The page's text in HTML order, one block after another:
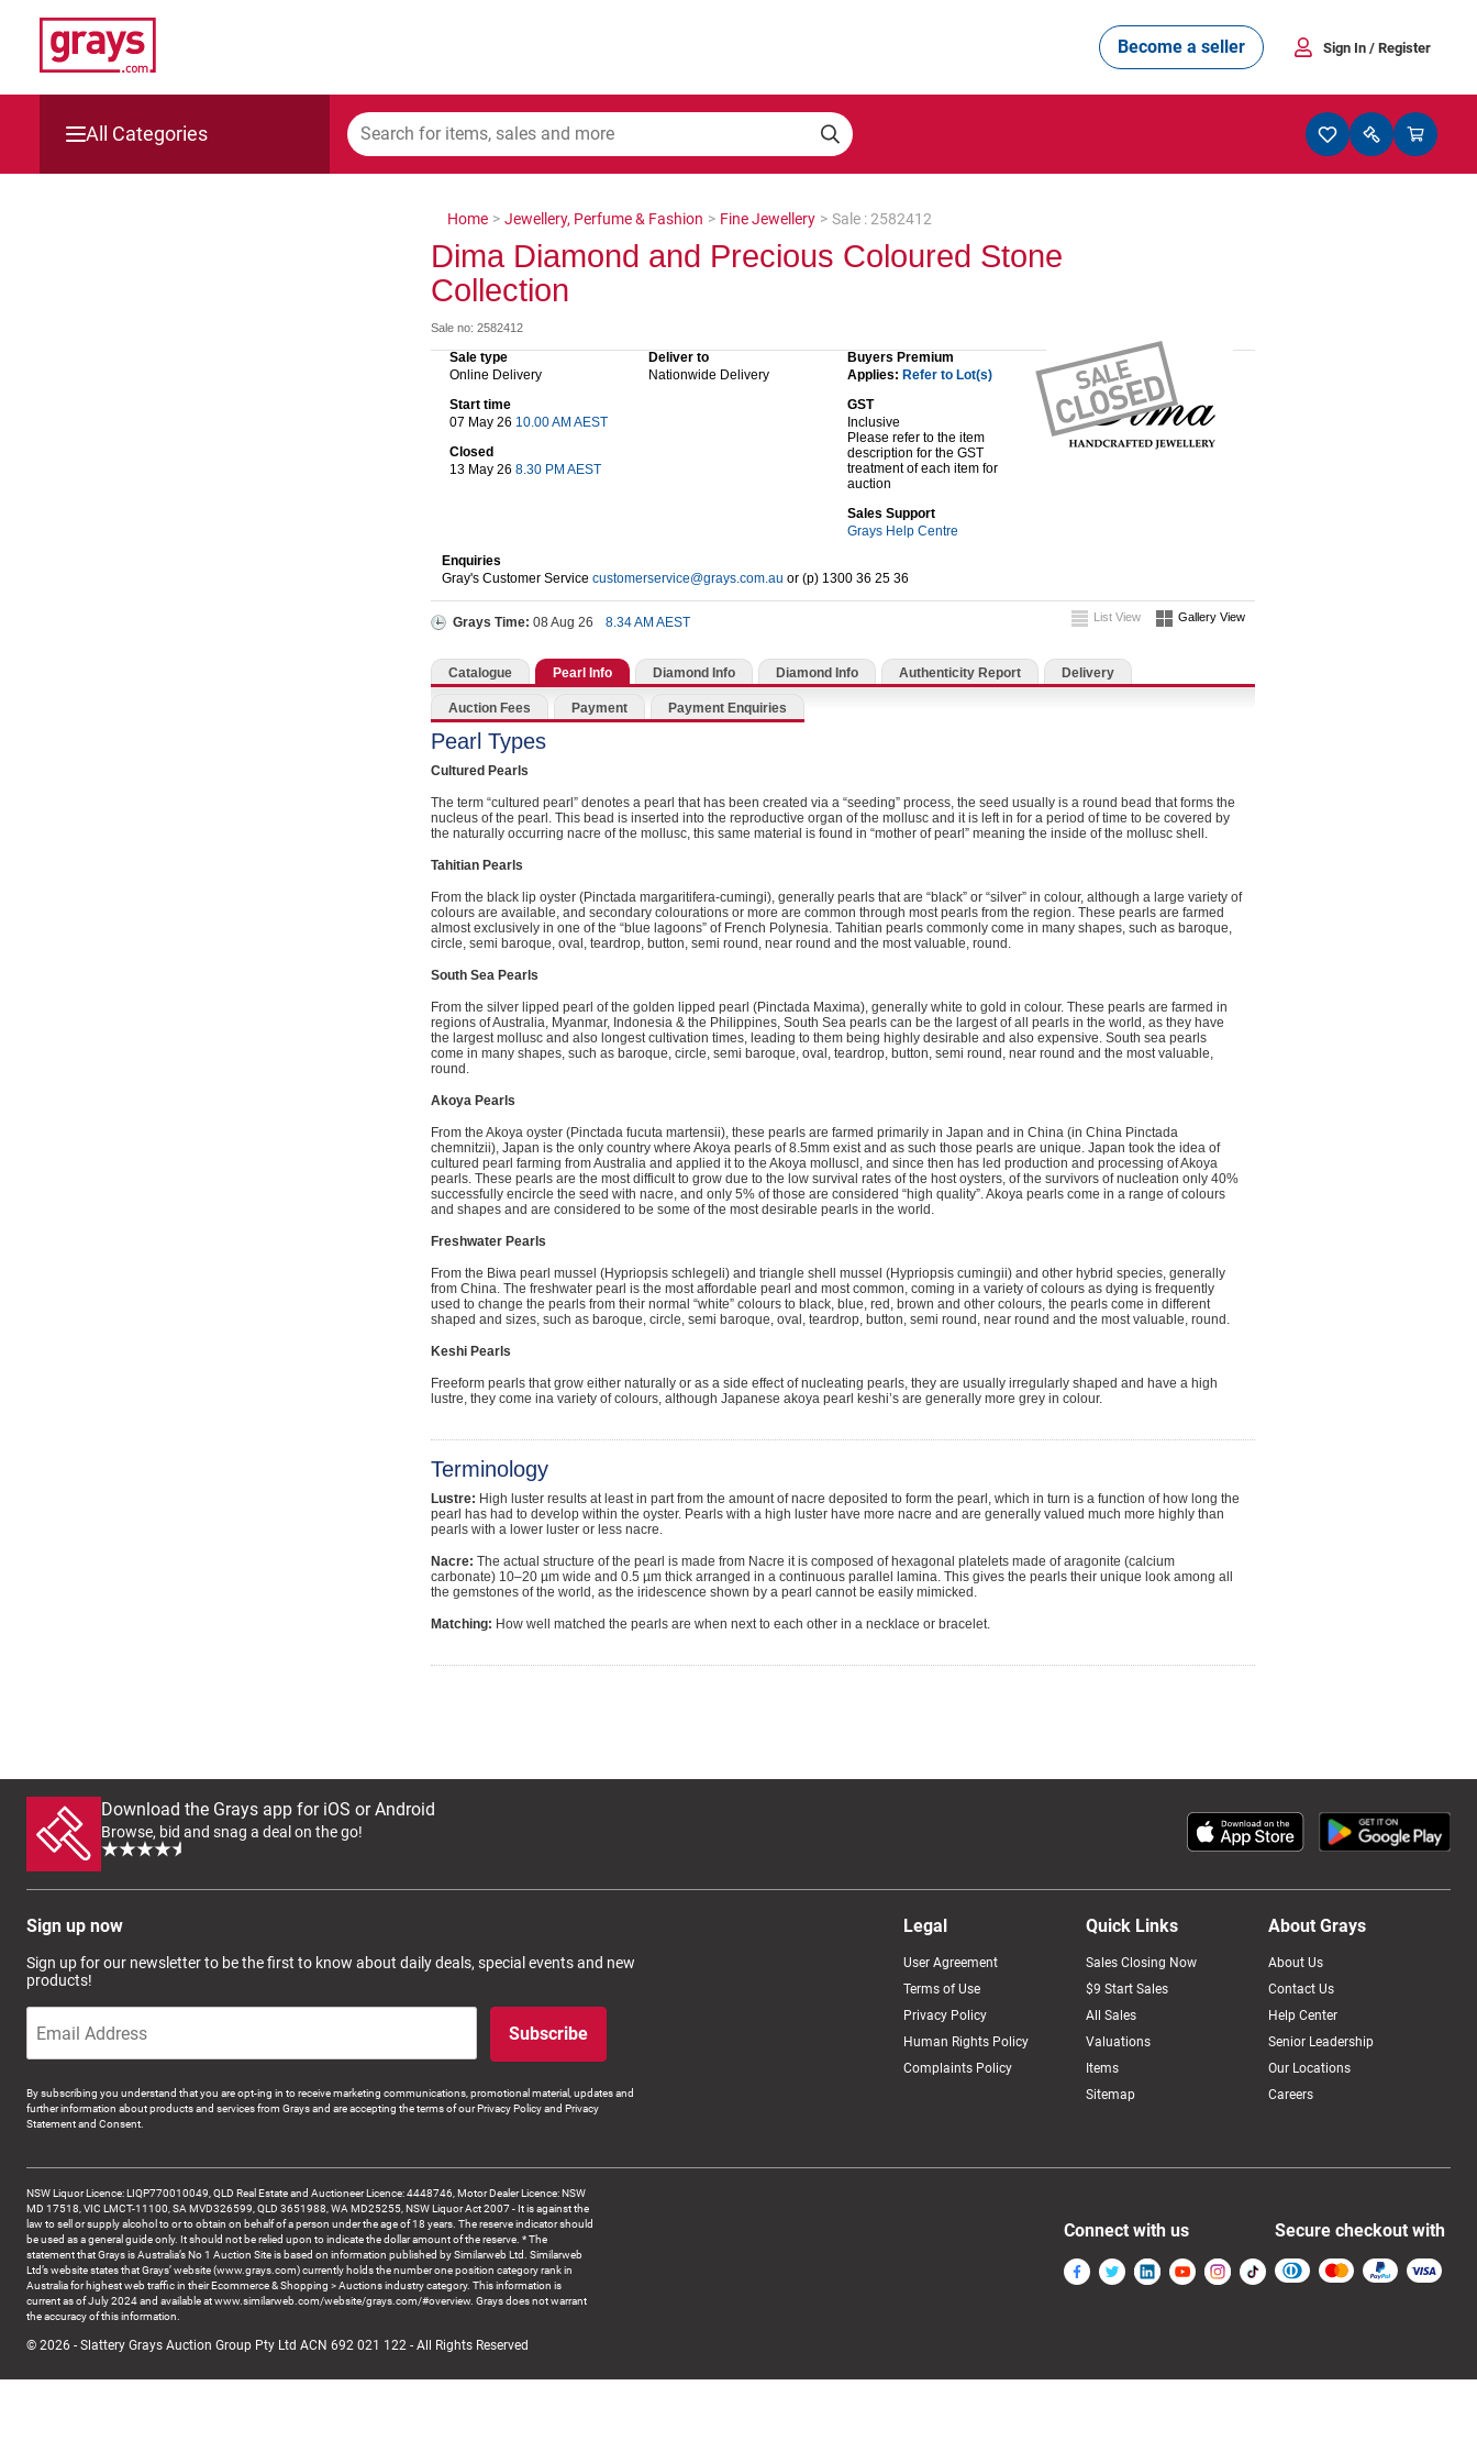
Become a seller Sign In / Register
All Categories
Home > Jewellery, Perfume & Fashion > Fine Jewellery > Sale : 2582412
Dima Diamond and Precious Coloured Stone
Collection
Sale no: 2582412
Sale type
Online Delivery
Start time
07 May 26 10.00 AM AEST
Closed
13 May 26 8.30 PM AEST
Deliver to
Nationwide Delivery
Buyers Premium
Applies: Refer to Lot(s)
GST
Inclusive
Please refer to the item
description for the GST
treatment of each item for
auction
Sales Support
Grays Help Centre
Enquiries
Gray's Customer Service customerservice@grays.com.au or (p) 1300 36 25 36
Grays Time: 08 Aug 26 8.34 AM AEST Gallery View
List View
Catalogue Pearl Info Diamond Info Diamond Info Authenticity Report Delivery
Auction Fees Payment Payment Enquiries
Pearl Types
Cultured Pearls
The term “cultured pearl” denotes a pearl that has been created via a “seeding” process, the seed usually is a round bead that forms the
nucleus of the pearl. This bead is inserted into the reproductive organ of the mollusc and it is left in for a period of time to be covered by
the naturally occurring nacre of the mollusc, this same material is found in “mother of pearl” meaning the inside of the mollusc shell.
Tahitian Pearls
From the black lip oyster (Pinctada margaritifera-cumingi), generally pearls that are “black” or “silver” in colour, although a large variety of
colours are available, and secondary colourations or more are common through most pearls from the region. These pearls are farmed
almost exclusively in one of the “blue lagoons” of French Polynesia. Tahitian pearls commonly come in many shapes, such as baroque,
circle, semi baroque, oval, teardrop, button, semi round, near round and the most valuable, round.
South Sea Pearls
From the silver lipped pearl of the golden lipped pearl (Pinctada Maxima), generally white to gold in colour. These pearls are farmed in
regions of Australia, Myanmar, Indonesia & the Philippines, South Sea pearls can be the largest of all pearls in the world, as they have
the largest mollusc and also longest cultivation times, leading to them being highly desirable and also expensive. South sea pearls
come in many shapes, such as baroque, circle, semi baroque, oval, teardrop, button, semi round, near round and the most valuable,
round.
Akoya Pearls
From the Akoya oyster (Pinctada fucuta martensii), these pearls are farmed primarily in Japan and in China (in China Pinctada
chemnitzii), Japan is the only country where Akoya pearls of 8.5mm exist and as such those pearls are unique. Japan took the idea of
cultured pearl farming from Australia and applied it to the Akoya molluscl, and since then has led production and processing of Akoya
pearls. These pearls are the most difficult to grow due to the low survival rates of the host oysters, of the survivors of nucleation only 40%
successfully encircle the seed with nacre, and only 5% of those are considered “high quality”. Akoya pearls come in a range of colours
and shapes and are considered to be some of the most desirable pearls in the world.
Freshwater Pearls
From the Biwa pearl mussel (Hypriopsis schlegeli) and triangle shell mussel (Hypriopsis cumingii) and other hybrid species, generally
from China. The freshwater pearl is the most affordable pearl and most common, coming in a variety of colours as dying is frequently
used to change the pearls from their normal “white” colours to black, blue, red, brown and other colours, the pearls come in different
shaped and sizes, such as baroque, circle, semi baroque, oval, teardrop, button, semi round, near round and the most valuable, round.
Keshi Pearls
Freeform pearls that grow either naturally or as a side effect of nucleating pearls, they are usually irregularly shaped and have a high
lustre, they come ina variety of colours, although Japanese akoya pearl keshi’s are generally more grey in colour.
Terminology
Lustre: High luster results at least in part from the amount of nacre deposited to form the pearl, which in turn is a function of how long the
pearl has had to develop within the oyster. Pearls with a high luster have more nacre and are generally valued much more highly than
pearls with a lower luster or less nacre.
Nacre: The actual structure of the pearl is made from Nacre it is composed of hexagonal platelets made of aragonite (calcium
carbonate) 10–20 µm wide and 0.5 µm thick arranged in a continuous parallel lamina. This gives the pearls their unique look among all
the gemstones of the world, as the iridescence shown by a pearl cannot be easily mimicked.
Matching: How well matched the pearls are when next to each other in a necklace or bracelet.
Download the Grays app for iOS or Android
Browse, bid and snag a deal on the go!
Sign up now
Sign up for our newsletter to be the first to know about daily deals, special events and new
products!
Subscribe
By subscribing you understand that you are opt-ing in to receive marketing communications, promotional material, updates and
further information about products and services from Grays and are accepting the terms of our Privacy Policy and Privacy
Statement and Consent.
Legal
User Agreement
Terms of Use
Privacy Policy
Human Rights Policy
Complaints Policy
Quick Links
Sales Closing Now
$9 Start Sales
All Sales
Valuations
Items
Sitemap
About Grays
About Us
Contact Us
Help Center
Senior Leadership
Our Locations
Careers
NSW Liquor Licence: LIQP770010049, QLD Real Estate and Auctioneer Licence: 4448746, Motor Dealer Licence: NSW
MD 17518, VIC LMCT-11100, SA MVD326599, QLD 3651988, WA MD25255, NSW Liquor Act 2007 - It is against the
law to sell or supply alcohol to or to obtain on behalf of a person under the age of 18 years. The reserve indicator should
be used as a general guide only. It should not be relied upon to indicate the dollar amount of the reserve. * The
statement that Grays is Australia’s No 1 Auction Site is based on information published by Similarweb Ltd. Similarweb
Ltd’s website states that Grays’ website (www.grays.com) currently holds the number one position category rank in
Australia for highest web traffic in their Ecommerce & Shopping > Auctions industry category. This information is
current as of July 2024 and available at www.similarweb.com/website/grays.com/#overview. Grays does not warrant
the accuracy of this information.
© 2026 - Slattery Grays Auction Group Pty Ltd ACN 692 021 122 - All Rights Reserved
Connect with us Secure checkout with